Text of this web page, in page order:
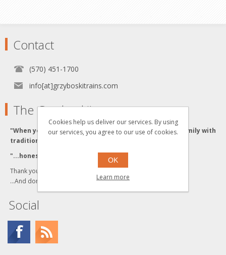
Contact
(570) 451-1700
info[at]grzyboskitrains.com
The Grzyboski's
"When you buy from the Grzyboski's, you buy from a family with
traditional values."
"...honesty and integrity backed by Quality Service."
Thank you for visiting us!
...And don't forget to bookmark us!
Social
Cookies help us deliver our services. By using
our services, you agree to our use of cookies.
OK
Learn more